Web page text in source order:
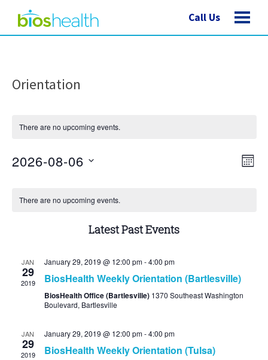
Call Us
Orientation
There are no upcoming events.
2026-08-06
Calendar
There are no upcoming events.
Latest Past Events
JAN
29
2019
January 29, 2019 @ 12:00 pm-4:00 pm
BiosHealth Weekly Orientation (Bartlesville)
BiosHealth Office (Bartlesville) 1370 Southeast Washington
Boulevard, Bartlesville
JAN
29
2019
January 29, 2019 @ 12:00 pm-4:00 pm
BiosHealth Weekly Orientation (Tulsa)